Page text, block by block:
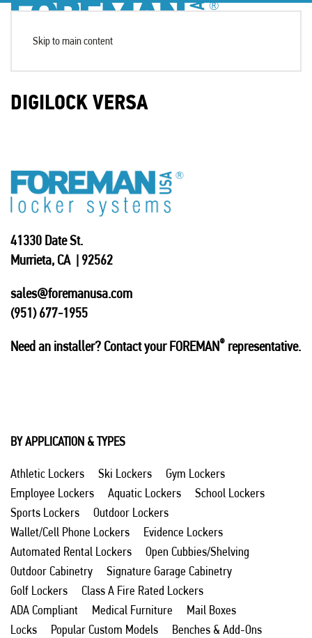
Skip to main content
DIGILOCK VERSA
41330 Date St.
Murrieta, CA | 92562
sales@foremanusa.com
(951) 677-1955
Need an installer? Contact your FOREMAN® representative.
BY APPLICATION & TYPES
Athletic Lockers Ski Lockers
Gym Lockers
Employee Lockers
Aquatic Lockers
School Lockers
Sports Lockers
Outdoor Lockers
Wallet/Cell Phone Lockers
Evidence Lockers
Automated Rental Lockers
Open Cubbies/Shelving
Outdoor Cabinetry
Signature Garage Cabinetry
Golf Lockers
Class A Fire Rated Lockers
ADA Compliant
Medical Furniture
Mail Boxes
Locks
Popular Custom Models
Benches & Add-Ons